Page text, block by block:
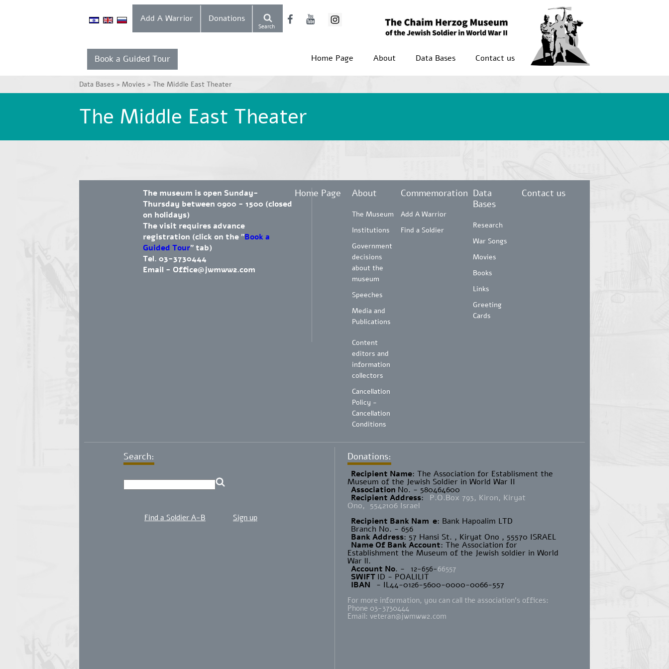
Add A Warrior Donations
Home Page About Data Bases Contact us
Book a Guided Tour
Data Bases > Movies > The Middle East Theater
The Middle East Theater
Home Page About
The Museum
Institutions
Government
decisions
about the
museum
Speeches
Media and
Publications
Content
editors and
information
collectors
Cancellation
Policy -
Cancellation
Conditions
Commemoration
Add A Warrior
Find a Soldier
Data
Bases
Research
War Songs
Movies
Books
Links
Greeting
Cards
Contact us
The museum is open Sunday-
Thursday between 0900 - 1500 (closed
on holidays)
The visit requires advance
registration (click on the "Book a
Guided Tour" tab)
Tel. 03-3730444
Email - Office@jwmww2.com
Donations:
Recipient Name​: The Association for Establisment the
Museum of the Jewish Soldier in World War II
Association No. - 580464600
Recipient Address: P.O.Box 793, Kiron, Kiryat
Ono, 5542106 Israel
Recipient Bank Nam e: Bank Hapoalim LTD
Branch No. - 656
Bank Address: 57 Hansi St. , Kiryat Ono , 55570 ISRAEL
Name Of Bank Account: The Association for
Establishment the Museum of the Jewish soldier in World
War ll.
Account No. - 12-656-66557
SWIFT ID - POALILIT
IBAN - IL44-0126-5600-0000-0066-557
For more information, you can call the association's offices:
Phone 03-3730444
Email: veteran@jwmww2.com
Search:
Find a Soldier A-B Sign up